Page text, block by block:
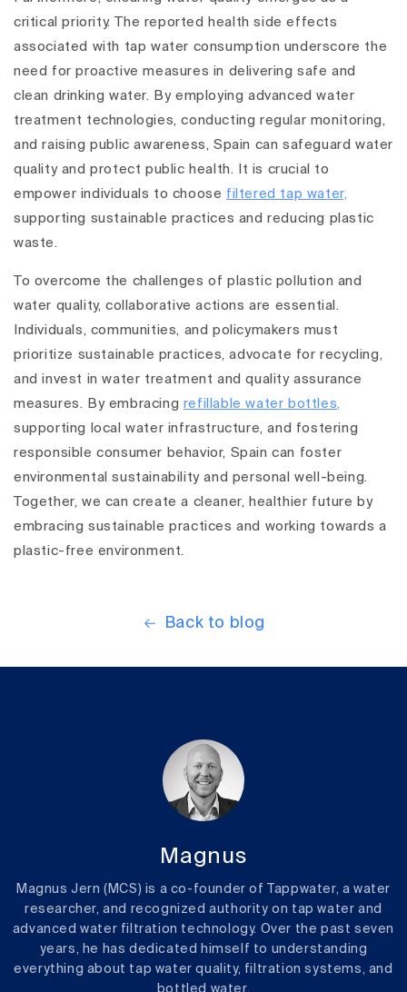
critical priority. The reported health side effects
associated with tap water consumption underscore the
need for proactive measures in delivering safe and
clean drinking water. By employing advanced water
treatment technologies, conducting regular monitoring,
and raising public awareness, Spain can safeguard water
quality and protect public health. It is crucial to
empower individuals to choose filtered tap water,
supporting sustainable practices and reducing plastic
waste.
To overcome the challenges of plastic pollution and
water quality, collaborative actions are essential.
Individuals, communities, and policymakers must
prioritize sustainable practices, advocate for recycling,
and invest in water treatment and quality assurance
measures. By embracing refillable water bottles,
supporting local water infrastructure, and fostering
responsible consumer behavior, Spain can foster
environmental sustainability and personal well-being.
Together, we can create a cleaner, healthier future by
embracing sustainable practices and working towards a
plastic-free environment.
Back to blog
Magnus
Magnus Jern (MCS) is a co-founder of Tappwater, a water
researcher, and recognized authority on tap water and
advanced water filtration technology. Over the past seven
years, he has dedicated himself to understanding
everything about tap water quality, filtration systems, and